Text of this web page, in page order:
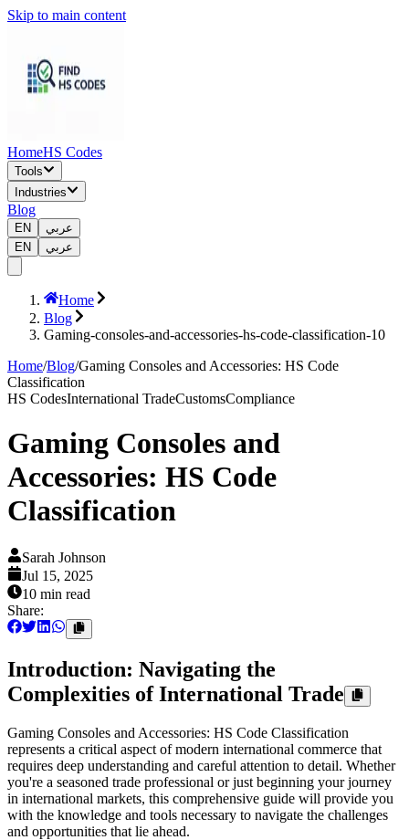
Skip to main content
HomeHS Codes
Tools
Industries
Blog
EN
عربي
EN
عربي
Home
Blog
Gaming-consoles-and-accessories-hs-code-classification-10
Home/Blog/Gaming Consoles and Accessories: HS Code
Classification
HS CodesInternational TradeCustomsCompliance
Gaming Consoles and
Accessories: HS Code
Classification
Sarah Johnson
Jul 15, 2025
10 min read
Share:
Introduction: Navigating the
Complexities of International Trade
Gaming Consoles and Accessories: HS Code Classification
represents a critical aspect of modern international commerce that
requires deep understanding and careful attention to detail. Whether
you're a seasoned trade professional or just beginning your journey
in international markets, this comprehensive guide will provide you
with the knowledge and tools necessary to navigate the challenges
and opportunities that lie ahead.